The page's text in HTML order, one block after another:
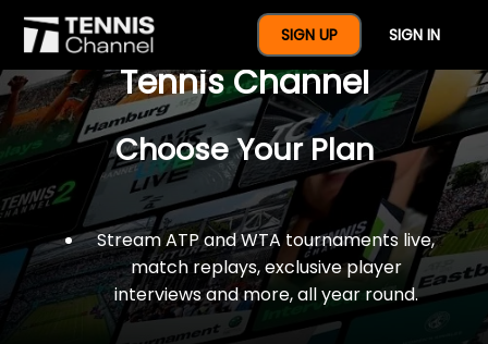
SIGN UP SIGN IN
$77 For A Full Year Of
Tennis Channel
Choose Your Plan
Stream ATP and WTA tournaments live,
match replays, exclusive player
interviews and more, all year round.